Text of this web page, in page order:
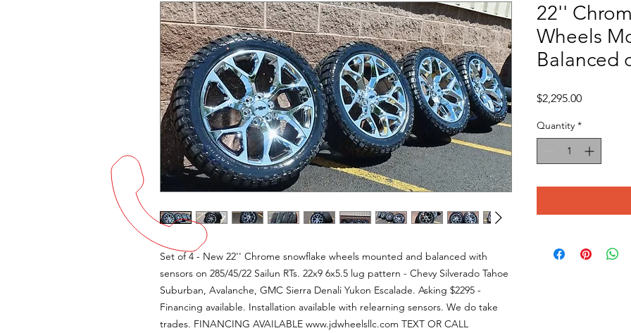
Set of 4 - New 22'' Chrome snowflake wheels mounted and balanced with
sensors on 285/45/22 Sailun RTs. 22x9 6x5.5 lug pattern - Chevy Silverado Tahoe
Suburban, Avalanche, GMC Sierra Denali Yukon Escalade. Asking $2295 -
Financing available. Installation available with relearning sensors. We do take
trades. FINANCING AVAILABLE www.jdwheelsllc.com TEXT OR CALL
22''
Wheels
Balanced
$2,295.00Price
Quantity *